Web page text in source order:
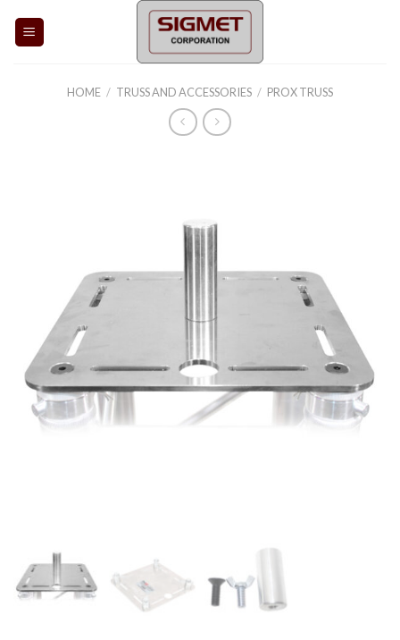
HOME / TRUSS AND ACCESSORIES / PROX TRUSS